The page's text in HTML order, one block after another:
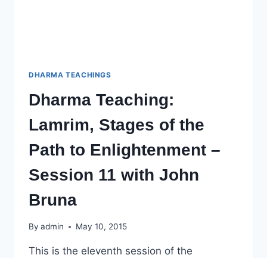
DHARMA TEACHINGS
Dharma Teaching:
Lamrim, Stages of the
Path to Enlightenment –
Session 11 with John
Bruna
By admin May 10, 2015
This is the eleventh session of the